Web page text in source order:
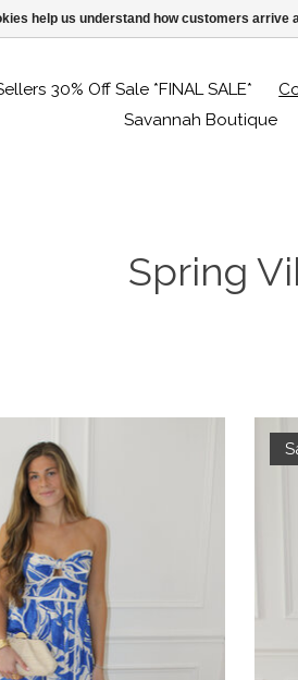
30% Off Sale *FINAL SALE*
Savannah Boutique
Spring
help us understand how customers